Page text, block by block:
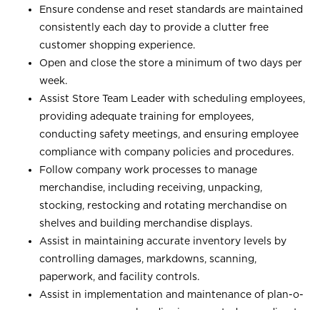
Ensure condense and reset standards are maintained
consistently each day to provide a clutter free
customer shopping experience.
Open and close the store a minimum of two days per
week.
Assist Store Team Leader with scheduling employees,
providing adequate training for employees,
conducting safety meetings, and ensuring employee
compliance with company policies and procedures.
Follow company work processes to manage
merchandise, including receiving, unpacking,
stocking, restocking and rotating merchandise on
shelves and building merchandise displays.
Assist in maintaining accurate inventory levels by
controlling damages, markdowns, scanning,
paperwork, and facility controls.
Assist in implementation and maintenance of plan-o-